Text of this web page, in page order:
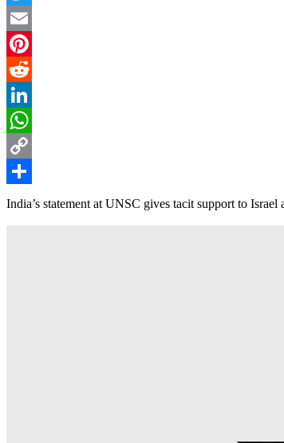
Twitter
Email
Pinterest
Reddit
LinkedIn
WhatsApp
Copy
Link
Share
India’s statement at UNSC gives tacit support to